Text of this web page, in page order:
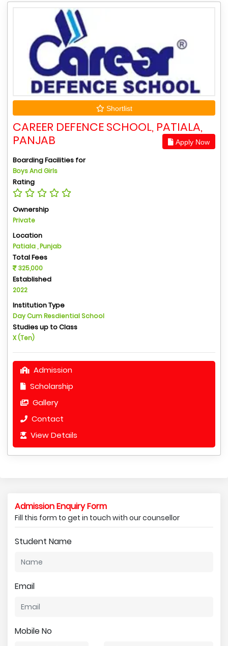
Shortlist
CAREER DEFENCE SCHOOL, PATIALA,
PANJAB
Apply Now
Boarding Facilities for
Boys And Girls
Rating
Ownership
Private
Location
Patiala , Punjab
Total Fees
325,000
Established
2022
Institution Type
Day Cum Resdiential School
Studies up to Class
X (Ten)
Admission
Scholarship
Gallery
Contact
View Details
Admission Enquiry Form
Fill this form to get in touch with our counsellor
Student Name
Email
Mobile No